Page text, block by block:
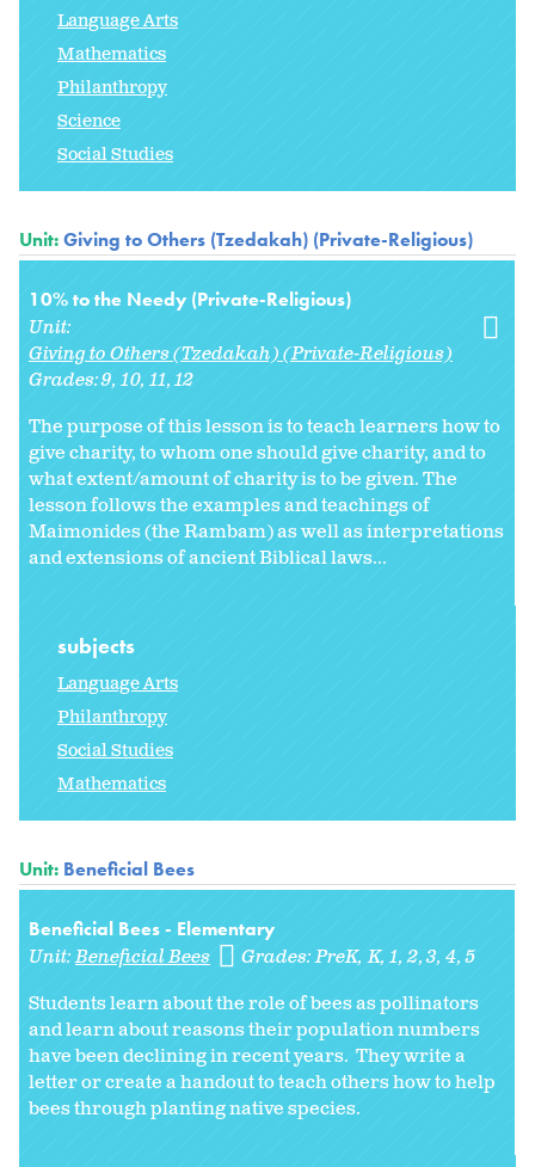
Language Arts
Mathematics
Philanthropy
Science
Social Studies
Unit:Giving to Others (Tzedakah) (Private-Religious)
10% to the Needy (Private-Religious)
Unit:
Giving to Others (Tzedakah) (Private-Religious)
Grades:9 10 11 12
The purpose of this lesson is to teach learners how to
give charity, to whom one should give charity, and to
what extent/amount of charity is to be given. The
lesson follows the examples and teachings of
Maimonides (the Rambam) as well as interpretations
and extensions of ancient Biblical laws...
subjects
Language Arts
Philanthropy
Social Studies
Mathematics
Unit: Beneficial Bees
Beneficial Bees - Elementary
Unit:Beneficial Bees Grades:PreK K 1 2 3 4 5
Students learn about the role of bees as pollinators
and learn about reasons their population numbers
have been declining in recent years. They write a
letter or create a handout to teach others how to help
bees through planting native species.